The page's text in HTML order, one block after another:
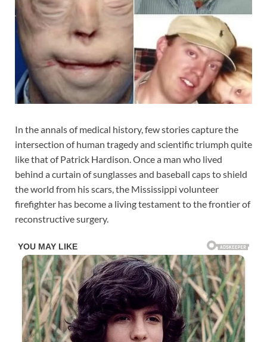
In the annals of medical history, few stories capture the
intersection of human tragedy and scientific triumph quite
like that of Patrick Hardison. Once a man who lived
behind a curtain of sunglasses and baseball caps to shield
the world from his scars, the Mississippi volunteer
firefighter has become a living testament to the frontier of
reconstructive surgery.